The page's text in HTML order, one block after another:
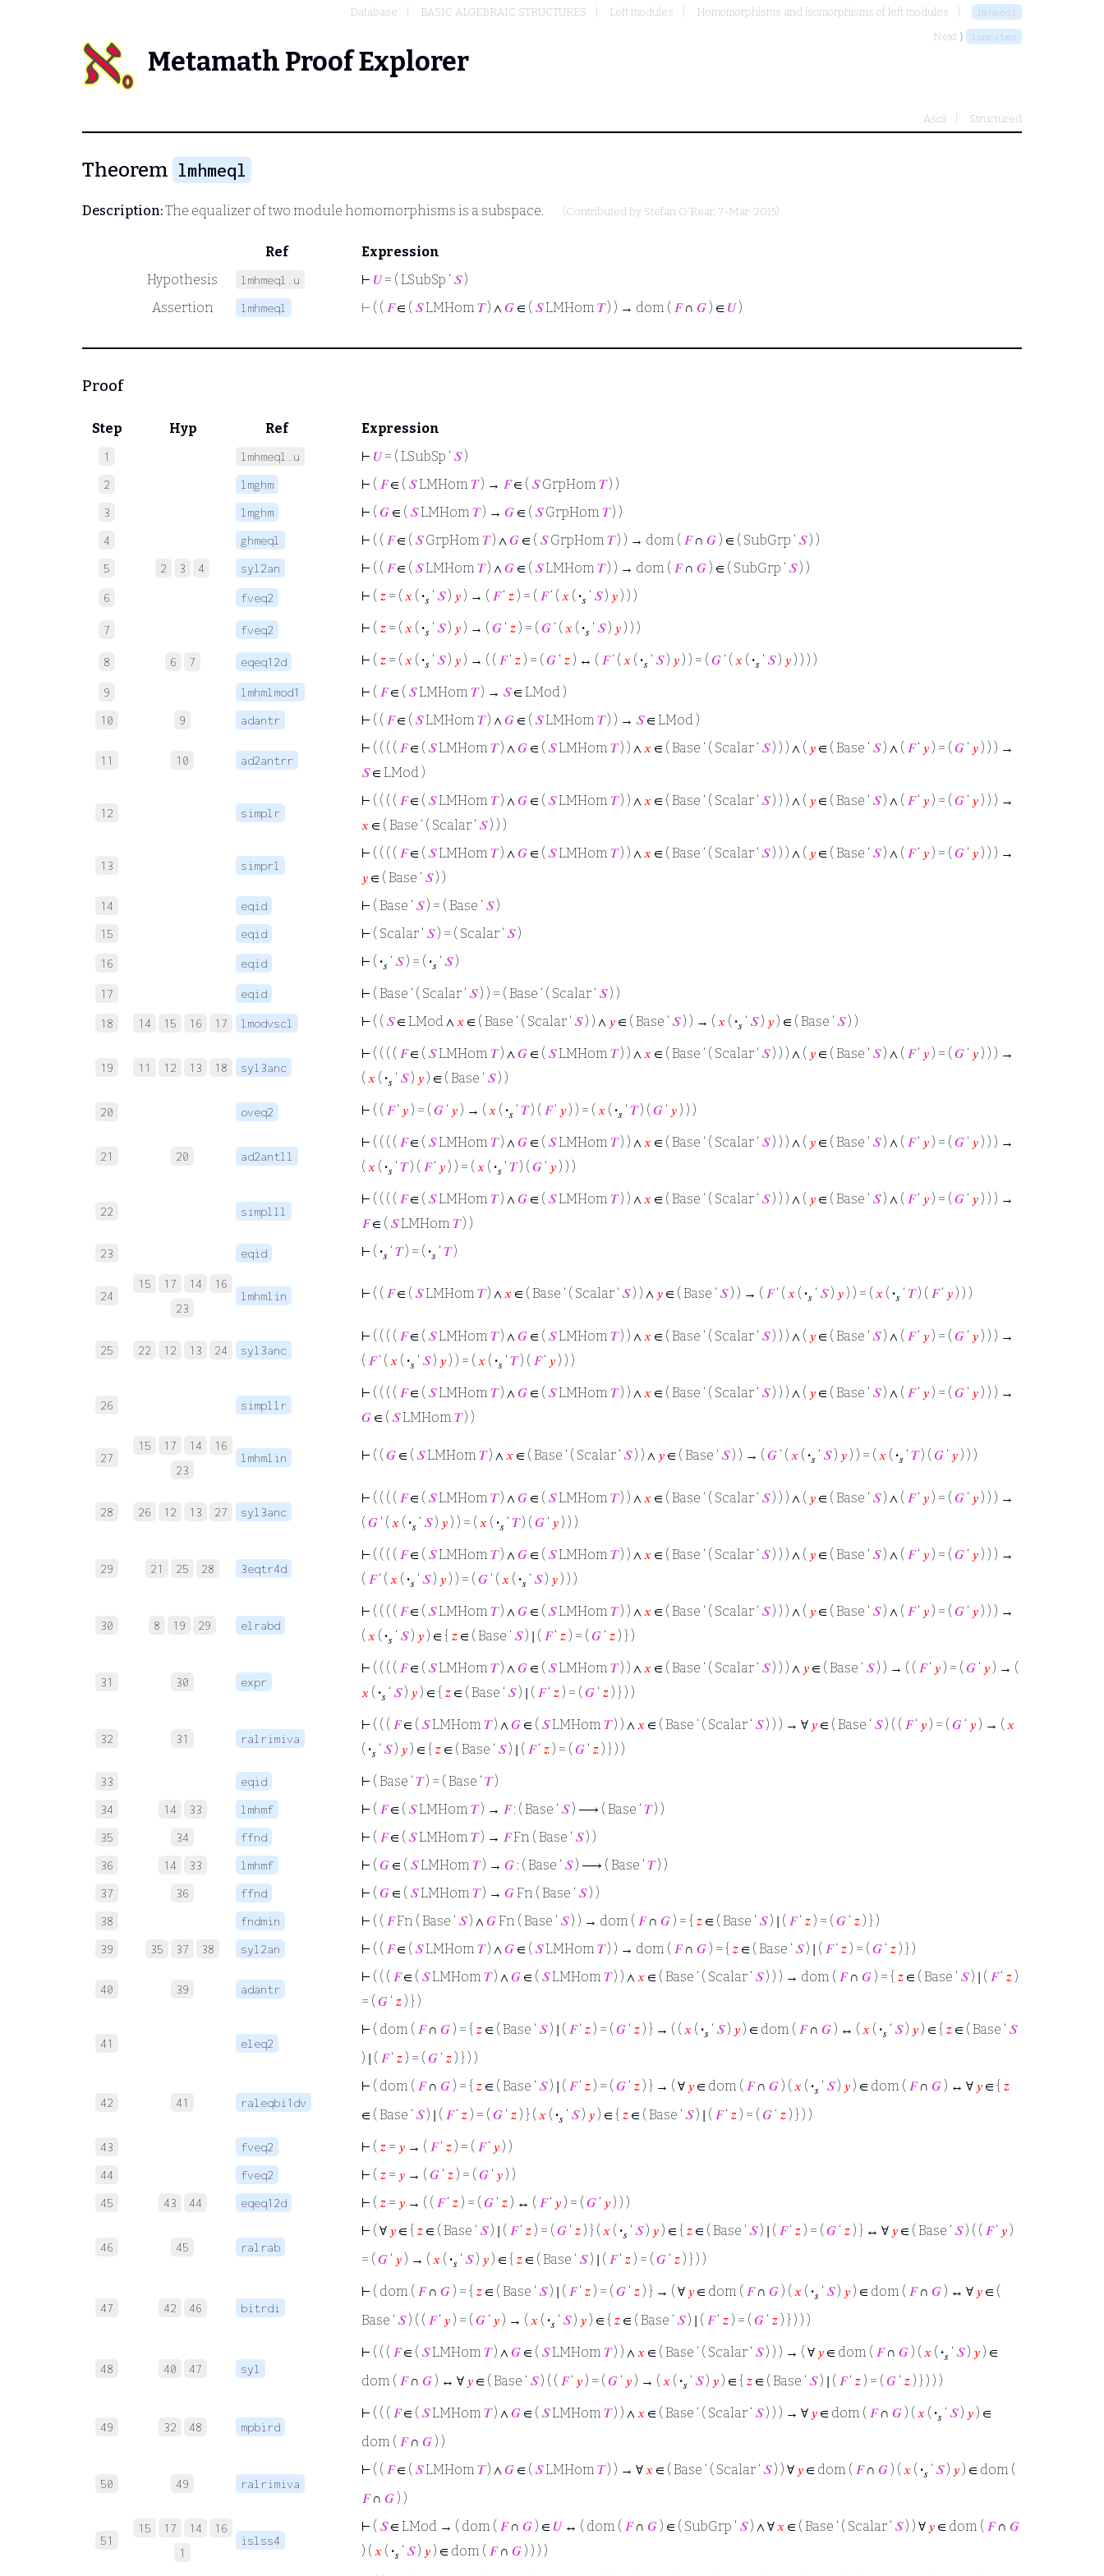
Database BASIC ALGEBRAIC STRUCTURES Left modules Homomorphisms and isomorphisms of left modules lmhmeql
Next ⟩ lspextmo
Metamath Proof Explorer
Ascii Structured
Theorem lmhmeql
Description:The equalizer of two module homomorphisms is a subspace. (Contributed by Stefan O'Rear, 7-Mar-2015)
Ref
Expression
Hypothesis
lmhmeql.u ⊢ 𝑈= ( LSubSp ‘ 𝑆)
Assertion
lmhmeql ⊢ ( ( 𝐹∈ ( 𝑆LMHom 𝑇) ∧ 𝐺 ∈ ( 𝑆LMHom 𝑇) ) → dom ( 𝐹∩ 𝐺 ) ∈ 𝑈)
Proof
Step Hyp Ref Expression
1 lmhmeql.u ⊢ 𝑈= ( LSubSp ‘ 𝑆)
2 lmghm ⊢ ( 𝐹∈ ( 𝑆LMHom 𝑇) → 𝐹∈ ( 𝑆GrpHom 𝑇) )
3 lmghm ⊢ ( 𝐺 ∈ ( 𝑆LMHom 𝑇) → 𝐺 ∈ ( 𝑆GrpHom 𝑇) )
4 ghmeql ⊢ ( ( 𝐹∈ ( 𝑆GrpHom 𝑇) ∧ 𝐺 ∈ ( 𝑆GrpHom 𝑇) ) → dom ( 𝐹∩ 𝐺 ) ∈ ( SubGrp ‘ 𝑆) )
5 2 3 4 syl2an ⊢ ( ( 𝐹∈ ( 𝑆LMHom 𝑇) ∧ 𝐺 ∈ ( 𝑆LMHom 𝑇) ) → dom ( 𝐹∩ 𝐺 ) ∈ ( SubGrp ‘ 𝑆) )
6 fveq2 ⊢ ( 𝑧 = ( 𝑥 ( ·𝑠 ‘ 𝑆) 𝑦 ) → ( 𝐹‘ 𝑧 ) = ( 𝐹‘ ( 𝑥 ( ·𝑠 ‘ 𝑆) 𝑦 ) ) )
7 fveq2 ⊢ ( 𝑧 = ( 𝑥 ( ·𝑠 ‘ 𝑆) 𝑦 ) → ( 𝐺 ‘ 𝑧 ) = ( 𝐺 ‘ ( 𝑥 ( ·𝑠 ‘ 𝑆) 𝑦 ) ) )
8 6 7 eqeq12d ⊢ ( 𝑧 = ( 𝑥 ( ·𝑠 ‘ 𝑆) 𝑦 ) → ( ( 𝐹‘ 𝑧 ) = ( 𝐺 ‘ 𝑧 ) ↔ ( 𝐹‘ ( 𝑥 ( ·𝑠 ‘ 𝑆) 𝑦 ) ) = ( 𝐺 ‘ ( 𝑥 ( ·𝑠 ‘ 𝑆) 𝑦 ) ) ) )
9 lmhmlmod1 ⊢ ( 𝐹∈ ( 𝑆LMHom 𝑇) → 𝑆∈ LMod )
10 9 adantr ⊢ ( ( 𝐹∈ ( 𝑆LMHom 𝑇) ∧ 𝐺 ∈ ( 𝑆LMHom 𝑇) ) → 𝑆∈ LMod )
11 10 ad2antrr
⊢ ( ( ( ( 𝐹∈ ( 𝑆LMHom 𝑇) ∧ 𝐺 ∈ ( 𝑆LMHom 𝑇) ) ∧ 𝑥 ∈ ( Base ‘ ( Scalar ‘ 𝑆) ) ) ∧ ( 𝑦 ∈ ( Base ‘ 𝑆) ∧ ( 𝐹‘ 𝑦 ) = ( 𝐺 ‘ 𝑦 ) ) ) →
𝑆∈ LMod )
12 simplr
⊢ ( ( ( ( 𝐹∈ ( 𝑆LMHom 𝑇) ∧ 𝐺 ∈ ( 𝑆LMHom 𝑇) ) ∧ 𝑥 ∈ ( Base ‘ ( Scalar ‘ 𝑆) ) ) ∧ ( 𝑦 ∈ ( Base ‘ 𝑆) ∧ ( 𝐹‘ 𝑦 ) = ( 𝐺 ‘ 𝑦 ) ) ) →
𝑥 ∈ ( Base ‘ ( Scalar ‘ 𝑆) ) )
13 simprl
⊢ ( ( ( ( 𝐹∈ ( 𝑆LMHom 𝑇) ∧ 𝐺 ∈ ( 𝑆LMHom 𝑇) ) ∧ 𝑥 ∈ ( Base ‘ ( Scalar ‘ 𝑆) ) ) ∧ ( 𝑦 ∈ ( Base ‘ 𝑆) ∧ ( 𝐹‘ 𝑦 ) = ( 𝐺 ‘ 𝑦 ) ) ) →
𝑦 ∈ ( Base ‘ 𝑆) )
14 eqid ⊢ ( Base ‘ 𝑆) = ( Base ‘ 𝑆)
15 eqid ⊢ ( Scalar ‘ 𝑆) = ( Scalar ‘ 𝑆)
16 eqid ⊢ ( ·𝑠 ‘ 𝑆) = ( ·𝑠 ‘ 𝑆)
17 eqid ⊢ ( Base ‘ ( Scalar ‘ 𝑆) ) = ( Base ‘ ( Scalar ‘ 𝑆) )
18 14 15 16 17 lmodvscl ⊢ ( ( 𝑆∈ LMod ∧ 𝑥 ∈ ( Base ‘ ( Scalar ‘ 𝑆) ) ∧ 𝑦 ∈ ( Base ‘ 𝑆) ) → ( 𝑥 ( ·𝑠 ‘ 𝑆) 𝑦 ) ∈ ( Base ‘ 𝑆) )
19 11 12 13 18 syl3anc
⊢ ( ( ( ( 𝐹∈ ( 𝑆LMHom 𝑇) ∧ 𝐺 ∈ ( 𝑆LMHom 𝑇) ) ∧ 𝑥 ∈ ( Base ‘ ( Scalar ‘ 𝑆) ) ) ∧ ( 𝑦 ∈ ( Base ‘ 𝑆) ∧ ( 𝐹‘ 𝑦 ) = ( 𝐺 ‘ 𝑦 ) ) ) →
( 𝑥 ( ·𝑠 ‘ 𝑆) 𝑦 ) ∈ ( Base ‘ 𝑆) )
20 oveq2 ⊢ ( ( 𝐹‘ 𝑦 ) = ( 𝐺 ‘ 𝑦 ) → ( 𝑥 ( ·𝑠 ‘ 𝑇) ( 𝐹‘ 𝑦 ) ) = ( 𝑥 ( ·𝑠 ‘ 𝑇) ( 𝐺 ‘ 𝑦 ) ) )
21 20 ad2antll
⊢ ( ( ( ( 𝐹∈ ( 𝑆LMHom 𝑇) ∧ 𝐺 ∈ ( 𝑆LMHom 𝑇) ) ∧ 𝑥 ∈ ( Base ‘ ( Scalar ‘ 𝑆) ) ) ∧ ( 𝑦 ∈ ( Base ‘ 𝑆) ∧ ( 𝐹‘ 𝑦 ) = ( 𝐺 ‘ 𝑦 ) ) ) →
( 𝑥 ( ·𝑠 ‘ 𝑇) ( 𝐹‘ 𝑦 ) ) = ( 𝑥 ( ·𝑠 ‘ 𝑇) ( 𝐺 ‘ 𝑦 ) ) )
22 simplll
⊢ ( ( ( ( 𝐹∈ ( 𝑆LMHom 𝑇) ∧ 𝐺 ∈ ( 𝑆LMHom 𝑇) ) ∧ 𝑥 ∈ ( Base ‘ ( Scalar ‘ 𝑆) ) ) ∧ ( 𝑦 ∈ ( Base ‘ 𝑆) ∧ ( 𝐹‘ 𝑦 ) = ( 𝐺 ‘ 𝑦 ) ) ) →
𝐹∈ ( 𝑆LMHom 𝑇) )
23 eqid ⊢ ( ·𝑠 ‘ 𝑇) = ( ·𝑠 ‘ 𝑇)
24
15 17 14
16
23
lmhmlin ⊢ ( ( 𝐹∈ ( 𝑆LMHom 𝑇) ∧ 𝑥 ∈ ( Base ‘ ( Scalar ‘ 𝑆) ) ∧ 𝑦 ∈ ( Base ‘ 𝑆) ) → ( 𝐹‘ ( 𝑥 ( ·𝑠 ‘ 𝑆) 𝑦 ) ) = ( 𝑥 ( ·𝑠 ‘ 𝑇) ( 𝐹‘ 𝑦 ) ) )
25 22 12 13 24 syl3anc
⊢ ( ( ( ( 𝐹∈ ( 𝑆LMHom 𝑇) ∧ 𝐺 ∈ ( 𝑆LMHom 𝑇) ) ∧ 𝑥 ∈ ( Base ‘ ( Scalar ‘ 𝑆) ) ) ∧ ( 𝑦 ∈ ( Base ‘ 𝑆) ∧ ( 𝐹‘ 𝑦 ) = ( 𝐺 ‘ 𝑦 ) ) ) →
( 𝐹‘ ( 𝑥 ( ·𝑠 ‘ 𝑆) 𝑦 ) ) = ( 𝑥 ( ·𝑠 ‘ 𝑇) ( 𝐹‘ 𝑦 ) ) )
26 simpllr
⊢ ( ( ( ( 𝐹∈ ( 𝑆LMHom 𝑇) ∧ 𝐺 ∈ ( 𝑆LMHom 𝑇) ) ∧ 𝑥 ∈ ( Base ‘ ( Scalar ‘ 𝑆) ) ) ∧ ( 𝑦 ∈ ( Base ‘ 𝑆) ∧ ( 𝐹‘ 𝑦 ) = ( 𝐺 ‘ 𝑦 ) ) ) →
𝐺 ∈ ( 𝑆LMHom 𝑇) )
27
15 17 14
16
23
lmhmlin ⊢ ( ( 𝐺 ∈ ( 𝑆LMHom 𝑇) ∧ 𝑥 ∈ ( Base ‘ ( Scalar ‘ 𝑆) ) ∧ 𝑦 ∈ ( Base ‘ 𝑆) ) → ( 𝐺 ‘ ( 𝑥 ( ·𝑠 ‘ 𝑆) 𝑦 ) ) = ( 𝑥 ( ·𝑠 ‘ 𝑇) ( 𝐺 ‘ 𝑦 ) ) )
28 26 12 13 27 syl3anc
⊢ ( ( ( ( 𝐹∈ ( 𝑆LMHom 𝑇) ∧ 𝐺 ∈ ( 𝑆LMHom 𝑇) ) ∧ 𝑥 ∈ ( Base ‘ ( Scalar ‘ 𝑆) ) ) ∧ ( 𝑦 ∈ ( Base ‘ 𝑆) ∧ ( 𝐹‘ 𝑦 ) = ( 𝐺 ‘ 𝑦 ) ) ) →
( 𝐺 ‘ ( 𝑥 ( ·𝑠 ‘ 𝑆) 𝑦 ) ) = ( 𝑥 ( ·𝑠 ‘ 𝑇) ( 𝐺 ‘ 𝑦 ) ) )
29 21 25 28 3eqtr4d
⊢ ( ( ( ( 𝐹∈ ( 𝑆LMHom 𝑇) ∧ 𝐺 ∈ ( 𝑆LMHom 𝑇) ) ∧ 𝑥 ∈ ( Base ‘ ( Scalar ‘ 𝑆) ) ) ∧ ( 𝑦 ∈ ( Base ‘ 𝑆) ∧ ( 𝐹‘ 𝑦 ) = ( 𝐺 ‘ 𝑦 ) ) ) →
( 𝐹‘ ( 𝑥 ( ·𝑠 ‘ 𝑆) 𝑦 ) ) = ( 𝐺 ‘ ( 𝑥 ( ·𝑠 ‘ 𝑆) 𝑦 ) ) )
30 8 19 29 elrabd
⊢ ( ( ( ( 𝐹∈ ( 𝑆LMHom 𝑇) ∧ 𝐺 ∈ ( 𝑆LMHom 𝑇) ) ∧ 𝑥 ∈ ( Base ‘ ( Scalar ‘ 𝑆) ) ) ∧ ( 𝑦 ∈ ( Base ‘ 𝑆) ∧ ( 𝐹‘ 𝑦 ) = ( 𝐺 ‘ 𝑦 ) ) ) →
( 𝑥 ( ·𝑠 ‘ 𝑆) 𝑦 ) ∈ { 𝑧 ∈ ( Base ‘ 𝑆) ∣ ( 𝐹‘ 𝑧 ) = ( 𝐺 ‘ 𝑧 ) } )
31 30 expr
⊢ ( ( ( ( 𝐹∈ ( 𝑆LMHom 𝑇) ∧ 𝐺 ∈ ( 𝑆LMHom 𝑇) ) ∧ 𝑥 ∈ ( Base ‘ ( Scalar ‘ 𝑆) ) ) ∧ 𝑦 ∈ ( Base ‘ 𝑆) ) → ( ( 𝐹‘ 𝑦 ) = ( 𝐺 ‘ 𝑦 ) → (
𝑥 ( ·𝑠 ‘ 𝑆) 𝑦 ) ∈ { 𝑧 ∈ ( Base ‘ 𝑆) ∣ ( 𝐹‘ 𝑧 ) = ( 𝐺 ‘ 𝑧 ) } ) )
32 31 ralrimiva
⊢ ( ( ( 𝐹∈ ( 𝑆LMHom 𝑇) ∧ 𝐺 ∈ ( 𝑆LMHom 𝑇) ) ∧ 𝑥 ∈ ( Base ‘ ( Scalar ‘ 𝑆) ) ) → ∀ 𝑦 ∈ ( Base ‘ 𝑆) ( ( 𝐹‘ 𝑦 ) = ( 𝐺 ‘ 𝑦 ) → ( 𝑥
( ·𝑠 ‘ 𝑆) 𝑦 ) ∈ { 𝑧 ∈ ( Base ‘ 𝑆) ∣ ( 𝐹‘ 𝑧 ) = ( 𝐺 ‘ 𝑧 ) } ) )
33 eqid ⊢ ( Base ‘ 𝑇) = ( Base ‘ 𝑇)
34 14 33 lmhmf ⊢ ( 𝐹∈ ( 𝑆LMHom 𝑇) → 𝐹: ( Base ‘ 𝑆) ⟶ ( Base ‘ 𝑇) )
35 34 ffnd ⊢ ( 𝐹∈ ( 𝑆LMHom 𝑇) → 𝐹Fn ( Base ‘ 𝑆) )
36 14 33 lmhmf ⊢ ( 𝐺 ∈ ( 𝑆LMHom 𝑇) → 𝐺 : ( Base ‘ 𝑆) ⟶ ( Base ‘ 𝑇) )
37 36 ffnd ⊢ ( 𝐺 ∈ ( 𝑆LMHom 𝑇) → 𝐺Fn ( Base ‘ 𝑆) )
38 fndmin ⊢ ( ( 𝐹Fn ( Base ‘ 𝑆) ∧ 𝐺Fn ( Base ‘ 𝑆) ) → dom ( 𝐹∩ 𝐺 ) = { 𝑧 ∈ ( Base ‘ 𝑆) ∣ ( 𝐹‘ 𝑧 ) = ( 𝐺 ‘ 𝑧 ) } )
39 35 37 38 syl2an ⊢ ( ( 𝐹∈ ( 𝑆LMHom 𝑇) ∧ 𝐺 ∈ ( 𝑆LMHom 𝑇) ) → dom ( 𝐹∩ 𝐺 ) = { 𝑧 ∈ ( Base ‘ 𝑆) ∣ ( 𝐹‘ 𝑧 ) = ( 𝐺 ‘ 𝑧 ) } )
40 39 adantr
⊢ ( ( ( 𝐹∈ ( 𝑆LMHom 𝑇) ∧ 𝐺 ∈ ( 𝑆LMHom 𝑇) ) ∧ 𝑥 ∈ ( Base ‘ ( Scalar ‘ 𝑆) ) ) → dom ( 𝐹∩ 𝐺 ) = { 𝑧 ∈ ( Base ‘ 𝑆) ∣ ( 𝐹‘ 𝑧 )
= ( 𝐺 ‘ 𝑧 ) } )
41 eleq2
⊢ ( dom ( 𝐹∩ 𝐺 ) = { 𝑧 ∈ ( Base ‘ 𝑆) ∣ ( 𝐹‘ 𝑧 ) = ( 𝐺 ‘ 𝑧 ) } → ( ( 𝑥 ( ·𝑠 ‘ 𝑆) 𝑦 ) ∈ dom ( 𝐹∩ 𝐺 ) ↔ ( 𝑥 ( ·𝑠 ‘ 𝑆) 𝑦 ) ∈ { 𝑧 ∈ ( Base ‘ 𝑆
) ∣ ( 𝐹‘ 𝑧 ) = ( 𝐺 ‘ 𝑧 ) } ) )
42 41 raleqbi1dv
⊢ ( dom ( 𝐹∩ 𝐺 ) = { 𝑧 ∈ ( Base ‘ 𝑆) ∣ ( 𝐹‘ 𝑧 ) = ( 𝐺 ‘ 𝑧 ) } → ( ∀ 𝑦 ∈ dom ( 𝐹∩ 𝐺 ) ( 𝑥 ( ·𝑠 ‘ 𝑆) 𝑦 ) ∈ dom ( 𝐹∩ 𝐺 ) ↔ ∀ 𝑦 ∈ { 𝑧
∈ ( Base ‘ 𝑆) ∣ ( 𝐹‘ 𝑧 ) = ( 𝐺 ‘ 𝑧 ) } ( 𝑥 ( ·𝑠 ‘ 𝑆) 𝑦 ) ∈ { 𝑧 ∈ ( Base ‘ 𝑆) ∣ ( 𝐹‘ 𝑧 ) = ( 𝐺 ‘ 𝑧 ) } ) )
43 fveq2 ⊢ ( 𝑧 = 𝑦 → ( 𝐹‘ 𝑧 ) = ( 𝐹‘ 𝑦 ) )
44 fveq2 ⊢ ( 𝑧 = 𝑦 → ( 𝐺 ‘ 𝑧 ) = ( 𝐺 ‘ 𝑦 ) )
45 43 44 eqeq12d ⊢ ( 𝑧 = 𝑦 → ( ( 𝐹‘ 𝑧 ) = ( 𝐺 ‘ 𝑧 ) ↔ ( 𝐹‘ 𝑦 ) = ( 𝐺 ‘ 𝑦 ) ) )
46 45 ralrab
⊢ ( ∀ 𝑦 ∈ { 𝑧 ∈ ( Base ‘ 𝑆) ∣ ( 𝐹‘ 𝑧 ) = ( 𝐺 ‘ 𝑧 ) } ( 𝑥 ( ·𝑠 ‘ 𝑆) 𝑦 ) ∈ { 𝑧 ∈ ( Base ‘ 𝑆) ∣ ( 𝐹‘ 𝑧 ) = ( 𝐺 ‘ 𝑧 ) } ↔ ∀ 𝑦 ∈ ( Base ‘ 𝑆) ( ( 𝐹‘ 𝑦 )
= ( 𝐺 ‘ 𝑦 ) → ( 𝑥 ( ·𝑠 ‘ 𝑆) 𝑦 ) ∈ { 𝑧 ∈ ( Base ‘ 𝑆) ∣ ( 𝐹‘ 𝑧 ) = ( 𝐺 ‘ 𝑧 ) } ) )
47 42 46 bitrdi
⊢ ( dom ( 𝐹∩ 𝐺 ) = { 𝑧 ∈ ( Base ‘ 𝑆) ∣ ( 𝐹‘ 𝑧 ) = ( 𝐺 ‘ 𝑧 ) } → ( ∀ 𝑦 ∈ dom ( 𝐹∩ 𝐺 ) ( 𝑥 ( ·𝑠 ‘ 𝑆) 𝑦 ) ∈ dom ( 𝐹∩ 𝐺 ) ↔ ∀ 𝑦 ∈ (
Base ‘ 𝑆) ( ( 𝐹‘ 𝑦 ) = ( 𝐺 ‘ 𝑦 ) → ( 𝑥 ( ·𝑠 ‘ 𝑆) 𝑦 ) ∈ { 𝑧 ∈ ( Base ‘ 𝑆) ∣ ( 𝐹‘ 𝑧 ) = ( 𝐺 ‘ 𝑧 ) } ) ) )
48 40 47 syl
⊢ ( ( ( 𝐹∈ ( 𝑆LMHom 𝑇) ∧ 𝐺 ∈ ( 𝑆LMHom 𝑇) ) ∧ 𝑥 ∈ ( Base ‘ ( Scalar ‘ 𝑆) ) ) → ( ∀ 𝑦 ∈ dom ( 𝐹∩ 𝐺 ) ( 𝑥 ( ·𝑠 ‘ 𝑆) 𝑦 ) ∈
dom ( 𝐹∩ 𝐺 ) ↔ ∀ 𝑦 ∈ ( Base ‘ 𝑆) ( ( 𝐹‘ 𝑦 ) = ( 𝐺 ‘ 𝑦 ) → ( 𝑥 ( ·𝑠 ‘ 𝑆) 𝑦 ) ∈ { 𝑧 ∈ ( Base ‘ 𝑆) ∣ ( 𝐹‘ 𝑧 ) = ( 𝐺 ‘ 𝑧 ) } ) ) )
49 32 48 mpbird
⊢ ( ( ( 𝐹∈ ( 𝑆LMHom 𝑇) ∧ 𝐺 ∈ ( 𝑆LMHom 𝑇) ) ∧ 𝑥 ∈ ( Base ‘ ( Scalar ‘ 𝑆) ) ) → ∀ 𝑦 ∈ dom ( 𝐹∩ 𝐺 ) ( 𝑥 ( ·𝑠 ‘ 𝑆) 𝑦 ) ∈
dom ( 𝐹∩ 𝐺 ) )
50 49 ralrimiva
⊢ ( ( 𝐹∈ ( 𝑆LMHom 𝑇) ∧ 𝐺 ∈ ( 𝑆LMHom 𝑇) ) → ∀ 𝑥 ∈ ( Base ‘ ( Scalar ‘ 𝑆) ) ∀ 𝑦 ∈ dom ( 𝐹∩ 𝐺 ) ( 𝑥 ( ·𝑠 ‘ 𝑆) 𝑦 ) ∈ dom (
𝐹∩ 𝐺 ) )
51
15 17 14
16
1
islss4
⊢ ( 𝑆∈ LMod → ( dom ( 𝐹∩ 𝐺 ) ∈ 𝑈↔ ( dom ( 𝐹∩ 𝐺 ) ∈ ( SubGrp ‘ 𝑆) ∧ ∀ 𝑥 ∈ ( Base ‘ ( Scalar ‘ 𝑆) ) ∀ 𝑦 ∈ dom ( 𝐹∩ 𝐺
) ( 𝑥 ( ·𝑠 ‘ 𝑆) 𝑦 ) ∈ dom ( 𝐹∩ 𝐺 ) ) ) )